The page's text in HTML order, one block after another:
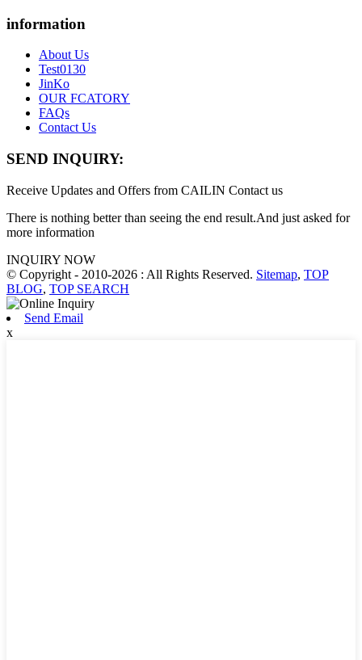
information
About Us
Test0130
JinKo
OUR FCATORY
FAQs
Contact Us
SEND INQUIRY:
Receive Updates and Offers from CAILIN Contact us
There is nothing better than seeing the end result.And just asked for
more information
INQUIRY NOW
© Copyright - 2010-2026 : All Rights Reserved. Sitemap, TOP
BLOG, TOP SEARCH
Send Email
x